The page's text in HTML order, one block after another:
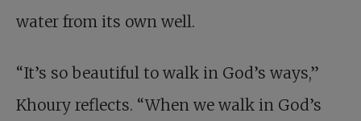
water from its own well.
“It’s so beautiful to walk in God’s ways,”
Khoury reflects. “When we walk in God’s